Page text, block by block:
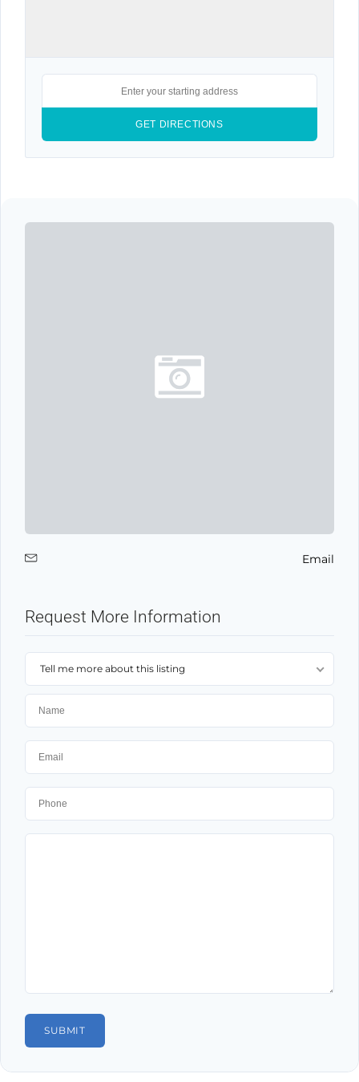
Email
Request More Information
Tell me more about this listing